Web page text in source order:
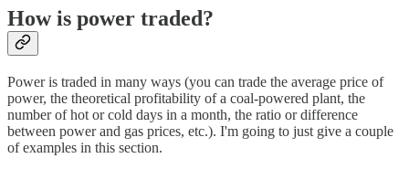
How is power traded?
Power is traded in many ways (you can trade the average price of
power, the theoretical profitability of a coal-powered plant, the
number of hot or cold days in a month, the ratio or difference
between power and gas prices, etc.). I'm going to just give a couple
of examples in this section.